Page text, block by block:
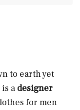
to earth yet
is a designer
for men